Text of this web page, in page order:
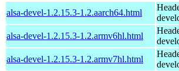
alsa-devel-1.2.15.3-1.2.aarch64.html
alsa-devel-1.2.15.3-1.2.armv6hl.html
alsa-devel-1.2.15.3-1.2.armv7hl.html